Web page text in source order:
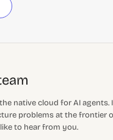
native cloud for AI
problems at the frontier
to hear from you.